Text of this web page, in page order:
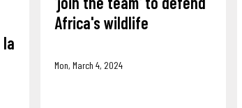
Africa's wildlife
Mon, March 4, 2024